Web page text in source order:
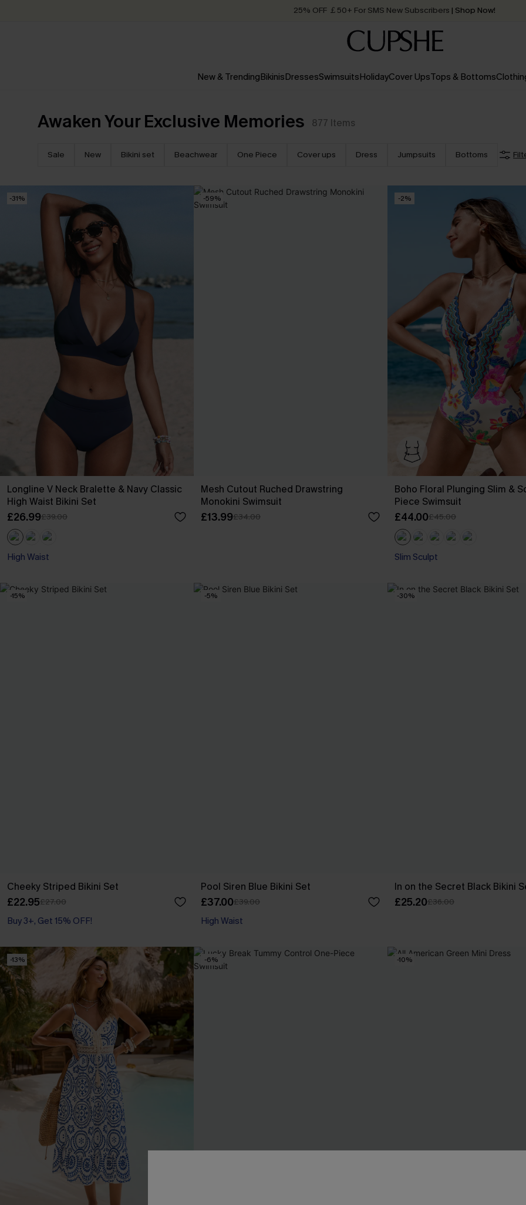
25% OFF ￡50+ For SMS New Subscribers | Shop Now!
Order today, receive in2 - 3 working days
New & TrendingBikinisDressesSwimsuitsHolidayCover UpsTops & Bottoms
Awaken Your Exclusive Memories 877 Items
Sale New Bikini set Beachwear One Piece Cover ups Dress Jumpsuits Bottoms
-31%
Longline V Neck Bralette & Navy Classic
High Waist Bikini Set
£26.99£39.00
High Waist
-59%
Mesh Cutout Ruched Drawstring
Monokini Swimsuit
£13.99£34.00
-2%
Boho Floral Plunging Slim &
Piece Swimsuit
£44.00£45.00
Slim Sculpt
-15%
Cheeky Striped Bikini Set
£22.95£27.00
Buy 3+, Get 15% OFF!
-5%
Pool Siren Blue Bikini Set
£37.00£39.00
High Waist
-30%
In on the Secret Black Bikini
£25.20£36.00
-13% -6% -10%